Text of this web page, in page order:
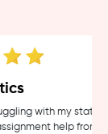
with my
help from